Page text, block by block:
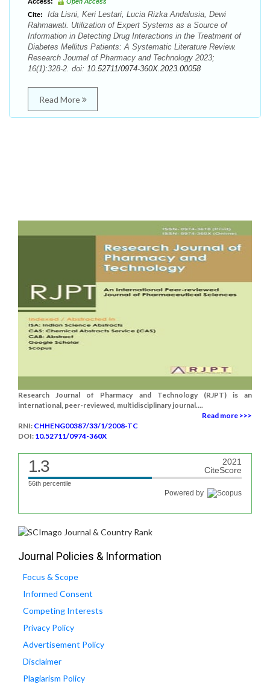
Cite:
Ida Lisni, Keri Lestari, Lucia Rizka Andalusia, Dewi
Rahmawati. Utilization of Expert Systems as a Source of
Information in Detecting Drug Interactions in the Treatment of
Diabetes Mellitus Patients: A Systematic Literature Review.
Research Journal of Pharmacy and Technology 2023;
16(1):328-2. doi: 10.52711/0974-360X.2023.00058
Read More
Research Journal of Pharmacy and Technology (RJPT) is an
international, peer-reviewed, multidisciplinary journal....
Read more >>>
RNI: CHHENG00387/33/1/2008-TC
DOI: 10.52711/0974-360X
1.3
2021
CiteScore
56th percentile
Powered by
Journal Policies & Information
Focus & Scope
Informed Consent
Competing Interests
Privacy Policy
Advertisement Policy
Disclaimer
Plagiarism Policy